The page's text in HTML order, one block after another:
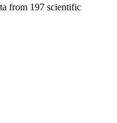
from 197 scientific